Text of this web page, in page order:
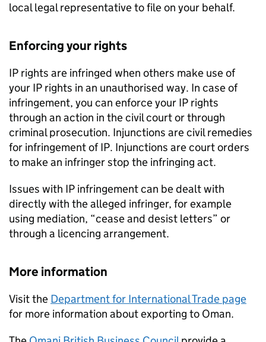
local legal representative to file on your behalf.
Enforcing your rights
IP rights are infringed when others make use of
your IP rights in an unauthorised way. In case of
infringement, you can enforce your IP rights
through an action in the civil court or through
criminal prosecution. Injunctions are civil remedies
for infringement ofIP. Injunctions are court orders
to make an infringer stop the infringing act.
Issues with IP infringement can be dealt with
directly with the alleged infringer, for example
using mediation, “cease and desist letters” or
through a licencing arrangement.
More information
Visit the Department for International Trade page
for more information about exporting to Oman.